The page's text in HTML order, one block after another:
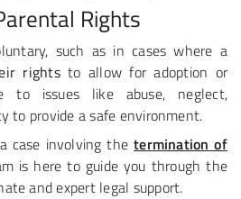
Rights
such as in cases where a
rightsto allow for adoption or
to issues like abuse, neglect,
to provide a safe environment.
case involving thetermination of
is here to guide you through the
and expert legal support.